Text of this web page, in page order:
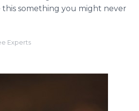
this something you might never
Experts